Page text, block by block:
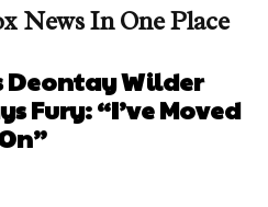
News In One Place
Deontay Wilder
Fury: “I’ve Moved